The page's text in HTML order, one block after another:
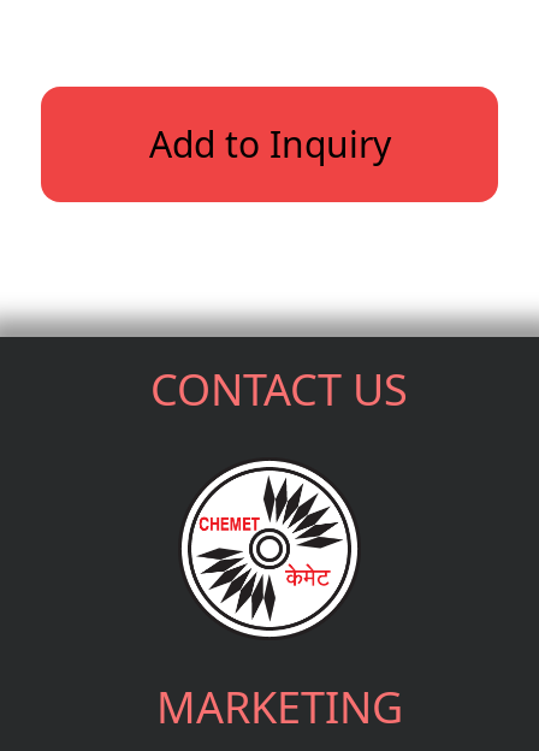
Add to Inquiry
CONTACT US
MARKETING